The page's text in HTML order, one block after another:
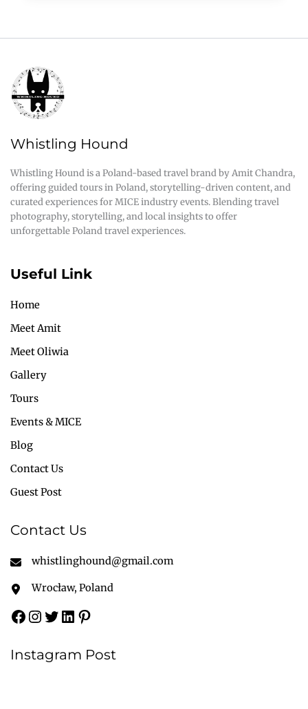
Whistling Hound
Whistling Hound is a Poland-based travel brand by Amit Chandra,
offering guided tours in Poland, storytelling-driven content, and
curated experiences for MICE industry events. Blending travel
photography, storytelling, and local insights to offer
unforgettable Poland travel experiences.
Useful Link
Home
Meet Amit
Meet Oliwia
Gallery
Tours
Events & MICE
Blog
Contact Us
Guest Post
Contact Us
whistlinghound@gmail.com
Wrocław, Poland
Instagram Post